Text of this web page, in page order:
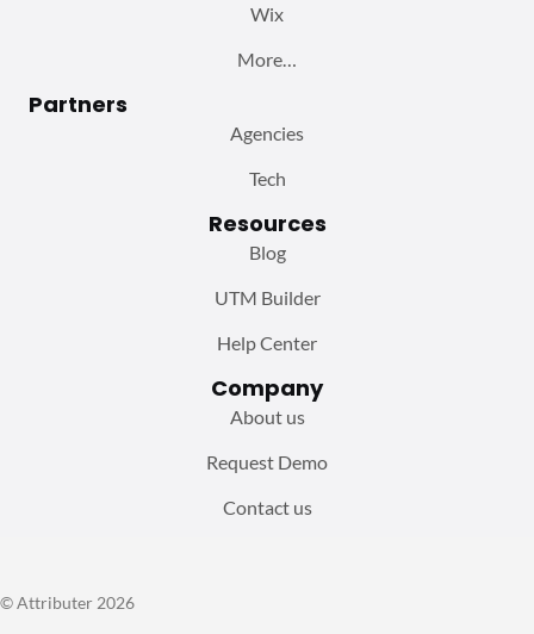
Wix
More…
Partners
Agencies
Tech
Resources
Blog
UTM Builder
Help Center
Company
About us
Request Demo
Contact us
© Attributer 2026